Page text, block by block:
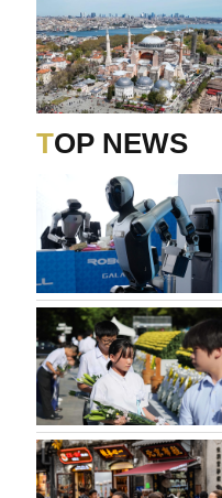
TOP NEWS